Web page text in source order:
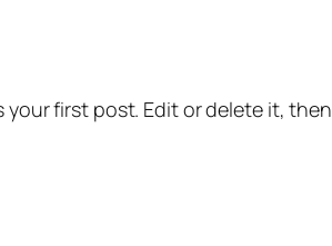
your first post. Edit or delete it,